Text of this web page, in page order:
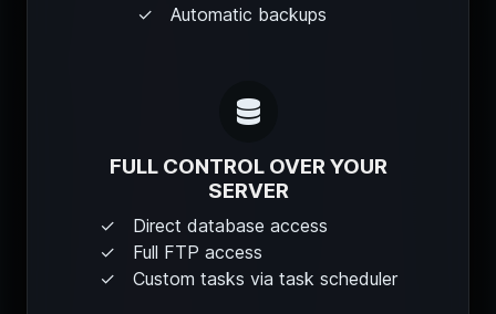
Automatic backups
FULL CONTROL OVER YOUR
SERVER
Direct database access
Full FTP access
Custom tasks via task scheduler